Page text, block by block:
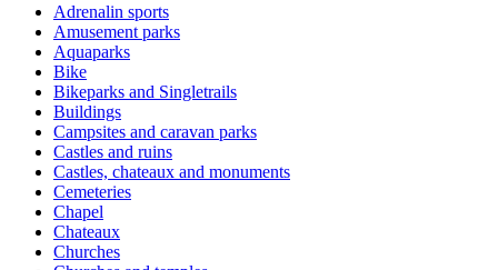
Adrenalin sports
Amusement parks
Aquaparks
Bike
Bikeparks and Singletrails
Buildings
Campsites and caravan parks
Castles and ruins
Castles, chateaux and monuments
Cemeteries
Chapel
Chateaux
Churches